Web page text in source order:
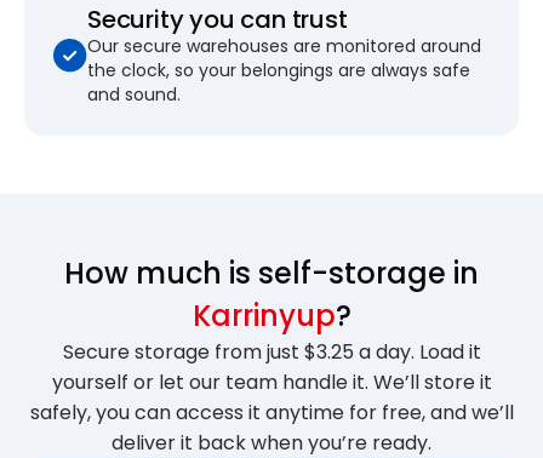
Security you can trust
Our secure warehouses are monitored around
the clock, so your belongings are always safe
and sound.
How much is self-storage in
Karrinyup?
Secure storage from just $3.25 a day. Load it
yourself or let our team handle it. We’ll store it
safely, you can access it anytime for free, and we’ll
deliver it back when you’re ready.